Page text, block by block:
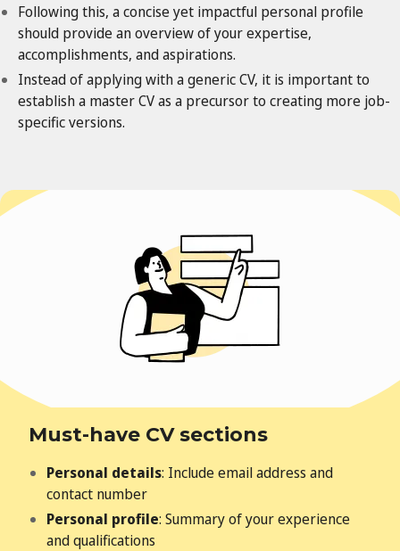
Following this, a concise yet impactful personal profile
should provide an overview of your expertise,
accomplishments, and aspirations.
Instead of applying with a generic CV, it is important to
establish a master CV as a precursor to creating more job-
specific versions.
Must-have CV sections
Personal details: Include email address and
contact number
Personal profile: Summary of your experience
and qualifications